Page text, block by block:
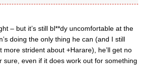
– but it’s still bl**dy uncomfortable at the
doing the only thing he can (and I still
more strident about +Harare), he’ll get no
sure, even if it does work out for something